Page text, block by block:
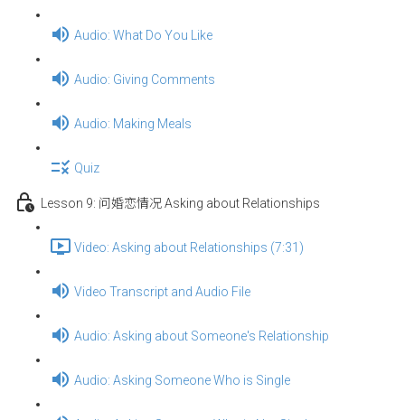
Audio: What Do You Like
Audio: Giving Comments
Audio: Making Meals
Quiz
Lesson 9: 问婚恋情况 Asking about Relationships
Video: Asking about Relationships (7:31)
Video Transcript and Audio File
Audio: Asking about Someone's Relationship
Audio: Asking Someone Who is Single